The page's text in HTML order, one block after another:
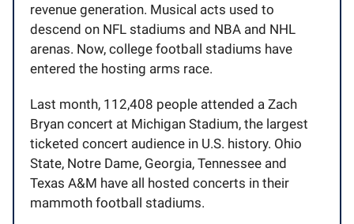
revenue generation. Musical acts used to
descend on NFL stadiums and NBA and NHL
arenas. Now, college football stadiums have
entered the hosting arms race.
Last month, 112,408 people attended a Zach
Bryan concert at Michigan Stadium, the largest
ticketed concert audience in U.S. history. Ohio
State, Notre Dame, Georgia, Tennessee and
Texas A&M have all hosted concerts in their
mammoth football stadiums.